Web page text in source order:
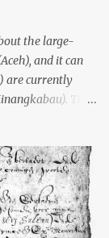
from andesite
the large-
and it can
are currently
The
technology
this
in the
development of
made under